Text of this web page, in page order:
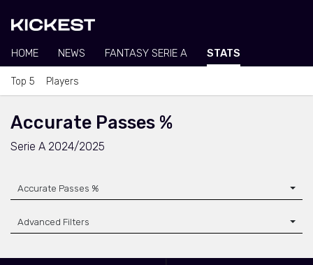
HOME NEWS FANTASY SERIE A STATS
Top 5 Players
Accurate Passes %
Serie A 2024/2025
Accurate Passes %
Advanced Filters